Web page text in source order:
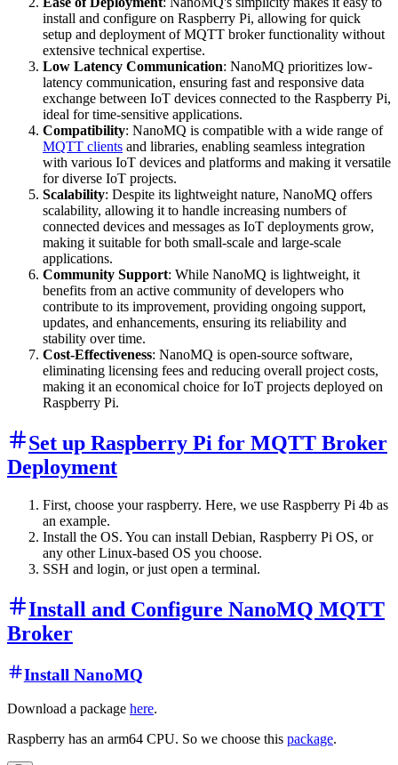
install and configure on Raspberry Pi, allowing for quick
setup and deployment of MQTT broker functionality without
extensive technical expertise.
Low Latency Communication: NanoMQ prioritizes low-
latency communication, ensuring fast and responsive data
exchange between IoT devices connected to the Raspberry Pi,
ideal for time-sensitive applications.
Compatibility: NanoMQ is compatible with a wide range of
MQTT clients and libraries, enabling seamless integration
with various IoT devices and platforms and making it versatile
for diverse IoT projects.
Scalability: Despite its lightweight nature, NanoMQ offers
scalability, allowing it to handle increasing numbers of
connected devices and messages as IoT deployments grow,
making it suitable for both small-scale and large-scale
applications.
Community Support: While NanoMQ is lightweight, it
benefits from an active community of developers who
contribute to its improvement, providing ongoing support,
updates, and enhancements, ensuring its reliability and
stability over time.
Cost-Effectiveness: NanoMQ is open-source software,
eliminating licensing fees and reducing overall project costs,
making it an economical choice for IoT projects deployed on
Raspberry Pi.
Set up Raspberry Pi for MQTT Broker
Deployment
First, choose your raspberry. Here, we use Raspberry Pi 4b as
an example.
Install the OS. You can install Debian, Raspberry Pi OS, or
any other Linux-based OS you choose.
SSH and login, or just open a terminal.
Install and Configure NanoMQ MQTT
Broker
Install NanoMQ
Download a package here.
Raspberry has an arm64 CPU. So we choose this package.